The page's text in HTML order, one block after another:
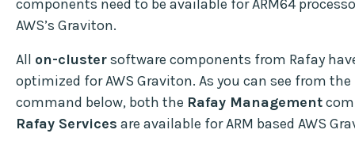
components need to be available for ARM64
AWS’s Graviton.
All on-clustersoftware components from Rafay
optimized for AWS Graviton. As you can see from
command below, both the Rafay Management
Rafay Services are available for ARM based AWS